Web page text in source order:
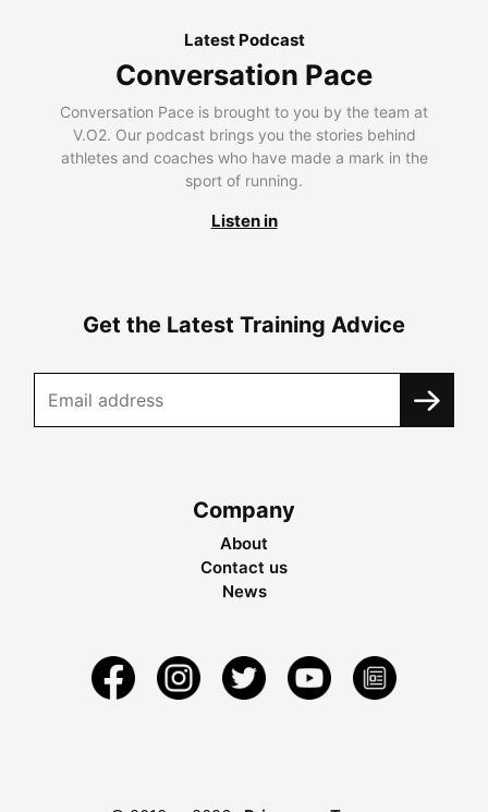
Latest Podcast
Conversation Pace
Conversation Pace is brought to you by the team at
V.O2. Our podcast brings you the stories behind
athletes and coaches who have made a mark in the
sport of running.
Listen in
Get the Latest Training Advice
Company
About
Contact us
News